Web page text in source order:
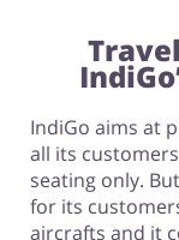
IndiGo aims at
all its
seating only.
for its
aircrafts and it